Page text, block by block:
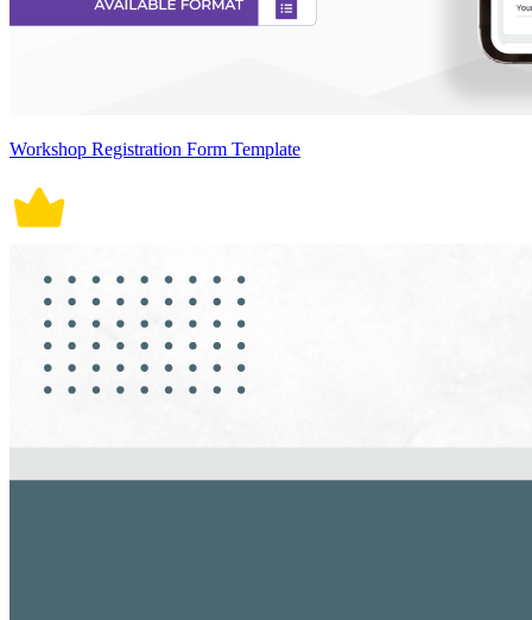
Workshop Registration Form Template